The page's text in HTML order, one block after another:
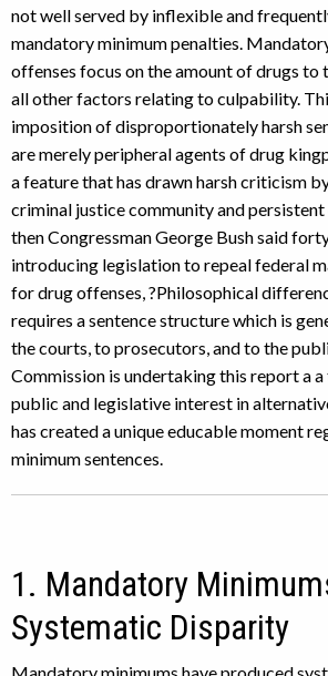
not well served by inflexible and
mandatory minimum penalties.
offenses focus on the amount of drugs to
all other factors relating to culpability.
imposition of disproportionately harsh
are merely peripheral agents of drug
a feature that has drawn harsh criticism
criminal justice community and
then Congressman George Bush said
introducing legislation to repeal federal
for drug offenses, ?Philosophical
requires a sentence structure which is
the courts, to prosecutors, and to the
Commission is undertaking this report a
public and legislative interest in
has created a unique educable moment
minimum sentences.
1. Mandatory
Systematic Disparity
Mandatory minimums have produced